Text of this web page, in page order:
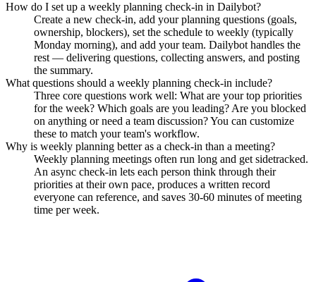
How do I set up a weekly planning check-in in Dailybot?
Create a new check-in, add your planning questions (goals,
ownership, blockers), set the schedule to weekly (typically
Monday morning), and add your team. Dailybot handles the
rest — delivering questions, collecting answers, and posting
the summary.
What questions should a weekly planning check-in include?
Three core questions work well: What are your top priorities
for the week? Which goals are you leading? Are you blocked
on anything or need a team discussion? You can customize
these to match your team's workflow.
Why is weekly planning better as a check-in than a meeting?
Weekly planning meetings often run long and get sidetracked.
An async check-in lets each person think through their
priorities at their own pace, produces a written record
everyone can reference, and saves 30-60 minutes of meeting
time per week.